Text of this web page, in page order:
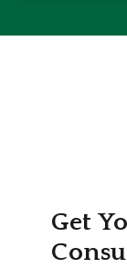
Get